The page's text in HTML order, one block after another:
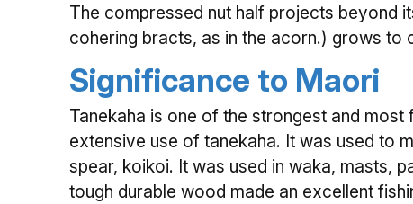
The compressed nut half projects beyond
cohering bracts, as in the acorn.) grows to
Significance to Maori
Tanekaha is one of the strongest and
extensive use of tanekaha. It was used to
spear, koikoi. It was used in waka, masts,
tough durable wood made an excellent